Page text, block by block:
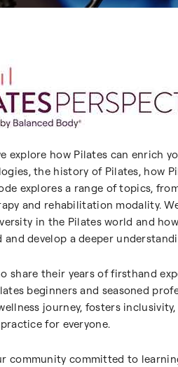
explore how Pilates can enrich
the history of Pilates, how
explores a range of topics,
and rehabilitation modality.
in the Pilates world and
and develop a deeper
share their years of firsthand
beginners and seasoned
journey, fosters
for everyone.
community committed to